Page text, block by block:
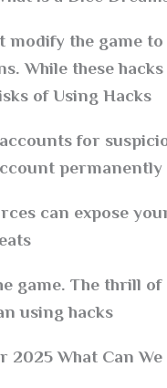
the game
While these
of Using Hacks
for
permanently.
can expose
game. The thrill
using hacks.
What Can We